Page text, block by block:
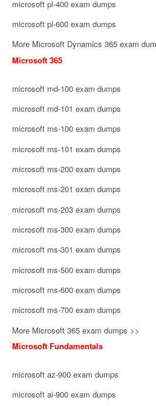
microsoft pl-400 exam dumps
microsoft pl-600 exam dumps
More Microsoft Dynamics 365 exam
Microsoft 365
microsoft md-100 exam dumps
microsoft md-101 exam dumps
microsoft ms-100 exam dumps
microsoft ms-101 exam dumps
microsoft ms-200 exam dumps
microsoft ms-201 exam dumps
microsoft ms-203 exam dumps
microsoft ms-300 exam dumps
microsoft ms-301 exam dumps
microsoft ms-500 exam dumps
microsoft ms-600 exam dumps
microsoft ms-700 exam dumps
More Microsoft 365 exam dumps >>
Microsoft Fundamentals
microsoft az-900 exam dumps
microsoft ai-900 exam dumps